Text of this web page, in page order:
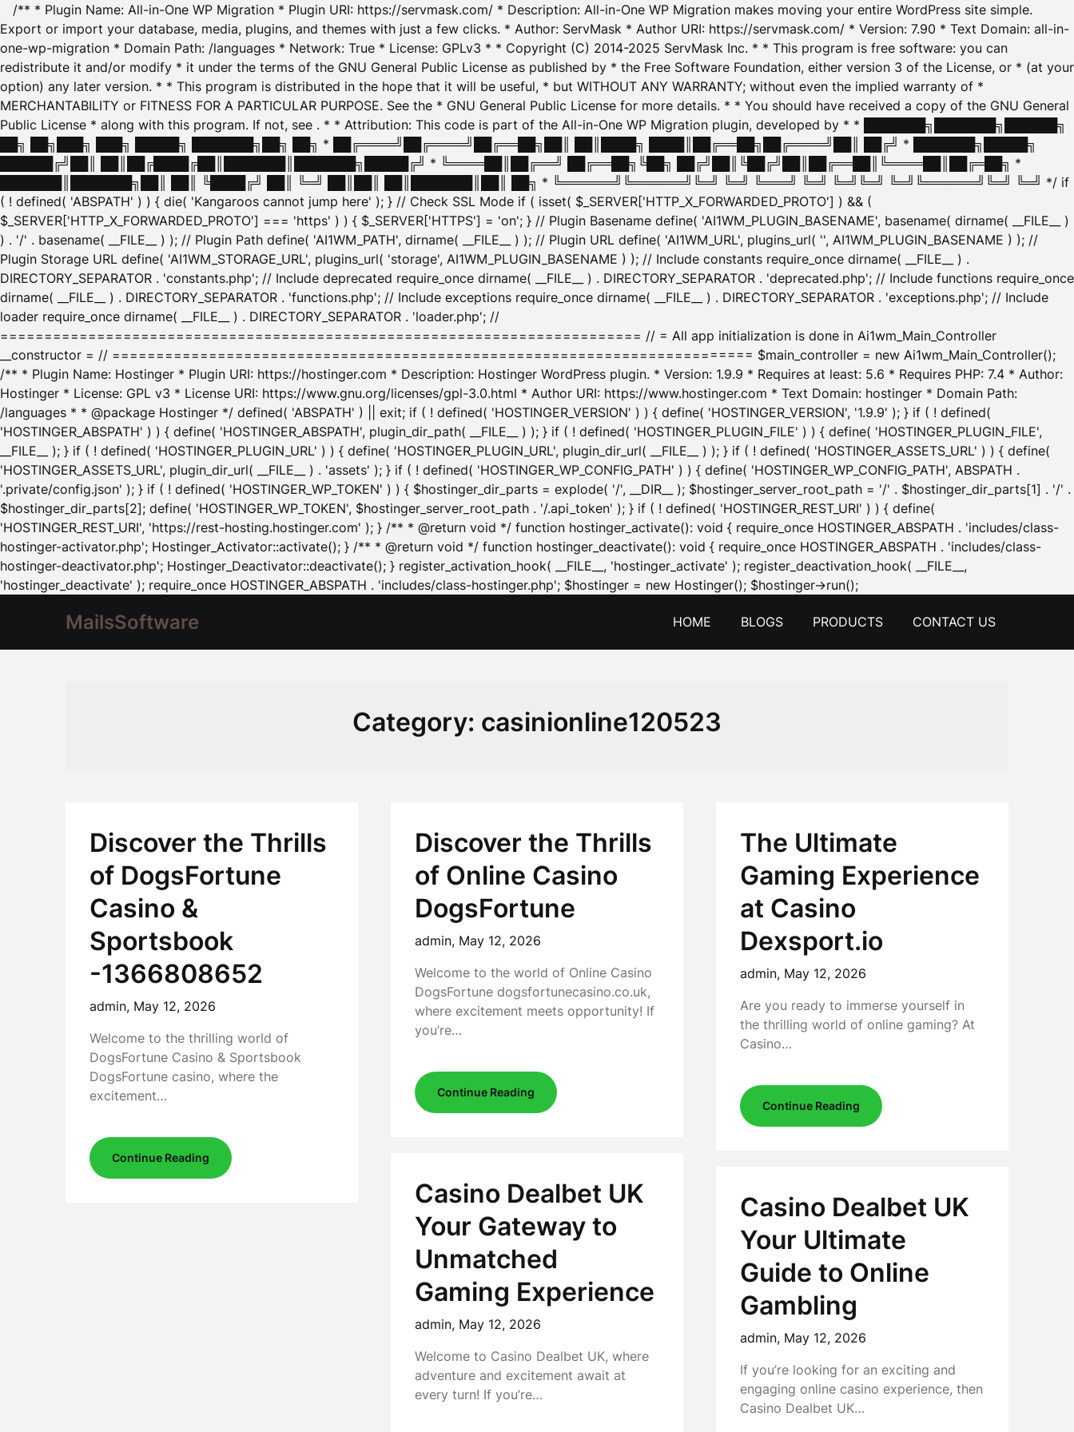
/** * Plugin Name: All-in-One WP Migration * Plugin URI: https://servmask.com/ * Description: All-in-One WP Migration makes moving your entire WordPress site simple.
Export or import your database, media, plugins, and themes with just a few clicks. * Author: ServMask * Author URI: https://servmask.com/ * Version: 7.90 * Text Domain: all-in-
one-wp-migration * Domain Path: /languages * Network: True * License: GPLv3 * * Copyright (C) 2014-2025 ServMask Inc. * * This program is free software: you can
redistribute it and/or modify * it under the terms of the GNU General Public License as published by * the Free Software Foundation, either version 3 of the License, or * (at your
option) any later version. * * This program is distributed in the hope that it will be useful, * but WITHOUT ANY WARRANTY; without even the implied warranty of *
MERCHANTABILITY or FITNESS FOR A PARTICULAR PURPOSE. See the * GNU General Public License for more details. * * You should have received a copy of the GNU General
Public License * along with this program. If not, see . * * Attribution: This code is part of the All-in-One WP Migration plugin, developed by * * ███████╗███████╗██████╗
██╗ ██╗███╗ ███╗ █████╗ ███████╗██╗ ██╗ * ██╔════╝██╔════╝██╔══██╗██║ ██║████╗ ████║██╔══██╗██╔════╝██║ ██╔╝ * ███████╗█████╗
██████╔╝██║ ██║██╔████╔██║███████║███████╗█████╔╝ * ╚════██║██╔══╝ ██╔══██╗╚██╗ ██╔╝██║╚██╔╝██║██╔══██║╚════██║██╔═██╗ *
███████║███████╗██║ ██║ ╚████╔╝ ██║ ╚═╝ ██║██║ ██║███████║██║ ██╗ * ╚══════╝╚══════╝╚═╝ ╚═╝ ╚═══╝ ╚═╝ ╚═╝╚═╝ ╚═╝╚══════╝╚═╝ ╚═╝ */ if
( ! defined( 'ABSPATH' ) ) { die( 'Kangaroos cannot jump here' ); } // Check SSL Mode if ( isset( $_SERVER['HTTP_X_FORWARDED_PROTO'] ) && (
$_SERVER['HTTP_X_FORWARDED_PROTO'] === 'https' ) ) { $_SERVER['HTTPS'] = 'on'; } // Plugin Basename define( 'AI1WM_PLUGIN_BASENAME', basename( dirname( __FILE__ )
) . '/' . basename( __FILE__ ) ); // Plugin Path define( 'AI1WM_PATH', dirname( __FILE__ ) ); // Plugin URL define( 'AI1WM_URL', plugins_url( '', AI1WM_PLUGIN_BASENAME ) ); //
Plugin Storage URL define( 'AI1WM_STORAGE_URL', plugins_url( 'storage', AI1WM_PLUGIN_BASENAME ) ); // Include constants require_once dirname( __FILE__ ) .
DIRECTORY_SEPARATOR . 'constants.php'; // Include deprecated require_once dirname( __FILE__ ) . DIRECTORY_SEPARATOR . 'deprecated.php'; // Include functions require_once
dirname( __FILE__ ) . DIRECTORY_SEPARATOR . 'functions.php'; // Include exceptions require_once dirname( __FILE__ ) . DIRECTORY_SEPARATOR . 'exceptions.php'; // Include
loader require_once dirname( __FILE__ ) . DIRECTORY_SEPARATOR . 'loader.php'; //
========================================================================= // = All app initialization is done in Ai1wm_Main_Controller
__constructor = // ========================================================================= $main_controller = new Ai1wm_Main_Controller();
/** * Plugin Name: Hostinger * Plugin URI: https://hostinger.com * Description: Hostinger WordPress plugin. * Version: 1.9.9 * Requires at least: 5.6 * Requires PHP: 7.4 * Author:
Hostinger * License: GPL v3 * License URI: https://www.gnu.org/licenses/gpl-3.0.html * Author URI: https://www.hostinger.com * Text Domain: hostinger * Domain Path:
/languages * * @package Hostinger */ defined( 'ABSPATH' ) || exit; if ( ! defined( 'HOSTINGER_VERSION' ) ) { define( 'HOSTINGER_VERSION', '1.9.9' ); } if ( ! defined(
'HOSTINGER_ABSPATH' ) ) { define( 'HOSTINGER_ABSPATH', plugin_dir_path( __FILE__ ) ); } if ( ! defined( 'HOSTINGER_PLUGIN_FILE' ) ) { define( 'HOSTINGER_PLUGIN_FILE',
__FILE__ ); } if ( ! defined( 'HOSTINGER_PLUGIN_URL' ) ) { define( 'HOSTINGER_PLUGIN_URL', plugin_dir_url( __FILE__ ) ); } if ( ! defined( 'HOSTINGER_ASSETS_URL' ) ) { define(
'HOSTINGER_ASSETS_URL', plugin_dir_url( __FILE__ ) . 'assets' ); } if ( ! defined( 'HOSTINGER_WP_CONFIG_PATH' ) ) { define( 'HOSTINGER_WP_CONFIG_PATH', ABSPATH .
'.private/config.json' ); } if ( ! defined( 'HOSTINGER_WP_TOKEN' ) ) { $hostinger_dir_parts = explode( '/', __DIR__ ); $hostinger_server_root_path = '/' . $hostinger_dir_parts[1] . '/' .
$hostinger_dir_parts[2]; define( 'HOSTINGER_WP_TOKEN', $hostinger_server_root_path . '/.api_token' ); } if ( ! defined( 'HOSTINGER_REST_URI' ) ) { define(
'HOSTINGER_REST_URI', 'https://rest-hosting.hostinger.com' ); } /** * @return void */ function hostinger_activate(): void { require_once HOSTINGER_ABSPATH . 'includes/class-
hostinger-activator.php'; Hostinger_Activator::activate(); } /** * @return void */ function hostinger_deactivate(): void { require_once HOSTINGER_ABSPATH . 'includes/class-
hostinger-deactivator.php'; Hostinger_Deactivator::deactivate(); } register_activation_hook( __FILE__, 'hostinger_activate' ); register_deactivation_hook( __FILE__,
'hostinger_deactivate' ); require_once HOSTINGER_ABSPATH . 'includes/class-hostinger.php'; $hostinger = new Hostinger(); $hostinger->run();Skip
content
MailsSoftware HOME BLOGS PRODUCTS CONTACT US
Category: casinionline120523
Discover the Thrills
of DogsFortune
Casino &
Sportsbook
-1366808652
admin, May 12, 2026
Welcome to the thrilling world of
DogsFortune Casino & Sportsbook
DogsFortune casino, where the
excitement…
Continue Reading
Discover the Thrills
of Online Casino
DogsFortune
admin, May 12, 2026
Welcome to the world of Online Casino
DogsFortune dogsfortunecasino.co.uk,
where excitement meets opportunity! If
you’re…
Continue Reading
Casino Dealbet UK
Your Gateway to
Unmatched
Gaming Experience
admin, May 12, 2026
Welcome to Casino Dealbet UK, where
adventure and excitement await at
every turn! If you’re…
The Ultimate
Gaming Experience
at Casino
Dexsport.io
admin, May 12, 2026
Are you ready to immerse yourself in
the thrilling world of online gaming? At
Casino…
Continue Reading
Casino Dealbet UK
Your Ultimate
Guide to Online
Gambling
admin, May 12, 2026
If you’re looking for an exciting and
engaging online casino experience, then
Casino Dealbet UK…